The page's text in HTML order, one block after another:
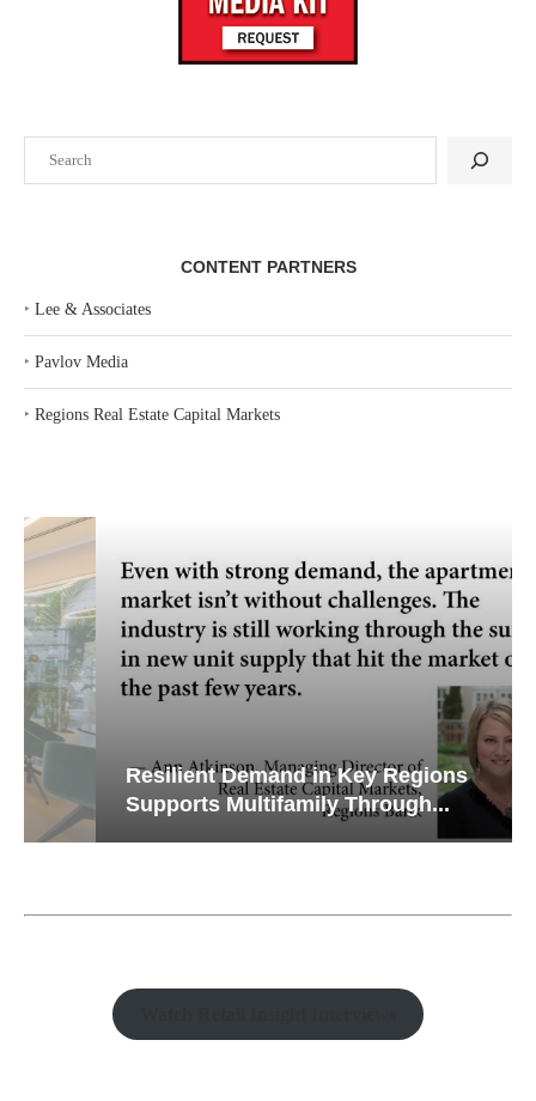
CONTENT PARTNERS
‣ Lee & Associates
‣ Pavlov Media
‣ Regions Real Estate Capital Markets
Resilient Demand in Key Regions
Supports Multifamily Through...